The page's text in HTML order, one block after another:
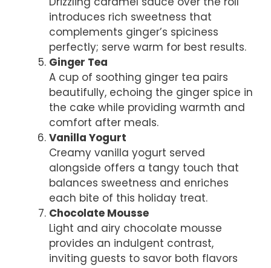
introduces rich sweetness that
complements ginger’s spiciness
perfectly; serve warm for best results.
Ginger Tea
A cup of soothing ginger tea pairs
beautifully, echoing the ginger spice in
the cake while providing warmth and
comfort after meals.
Vanilla Yogurt
Creamy vanilla yogurt served
alongside offers a tangy touch that
balances sweetness and enriches
each bite of this holiday treat.
Chocolate Mousse
Light and airy chocolate mousse
provides an indulgent contrast,
inviting guests to savor both flavors